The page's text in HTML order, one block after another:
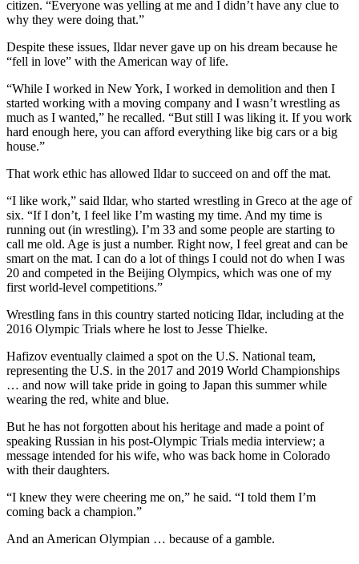
citizen. “Everyone was yelling at me and I didn’t have any clue to
why they were doing that.”
Despite these issues, Ildar never gave up on his dream because he
“fell in love” with the American way of life.
“While I worked in New York, I worked in demolition and then I
started working with a moving company and I wasn’t wrestling as
much as I wanted,” he recalled. “But still I was liking it. If you work
hard enough here, you can afford everything like big cars or a big
house.”
That work ethic has allowed Ildar to succeed on and off the mat.
“I like work,” said Ildar, who started wrestling in Greco at the age of
six. “If I don’t, I feel like I’m wasting my time. And my time is
running out (in wrestling). I’m 33 and some people are starting to
call me old. Age is just a number. Right now, I feel great and can be
smart on the mat. I can do a lot of things I could not do when I was
20 and competed in the Beijing Olympics, which was one of my
first world-level competitions.”
Wrestling fans in this country started noticing Ildar, including at the
2016 Olympic Trials where he lost to Jesse Thielke.
Hafizov eventually claimed a spot on the U.S. National team,
representing the U.S. in the 2017 and 2019 World Championships
… and now will take pride in going to Japan this summer while
wearing the red, white and blue.
But he has not forgotten about his heritage and made a point of
speaking Russian in his post-Olympic Trials media interview; a
message intended for his wife, who was back home in Colorado
with their daughters.
“I knew they were cheering me on,” he said. “I told them I’m
coming back a champion.”
And an American Olympian … because of a gamble.